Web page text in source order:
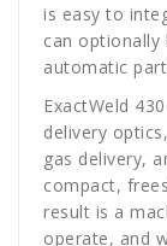
is easy to
can
automatic
ExactWeld
delivery
gas delivery,
compact,
result is a
operate, and